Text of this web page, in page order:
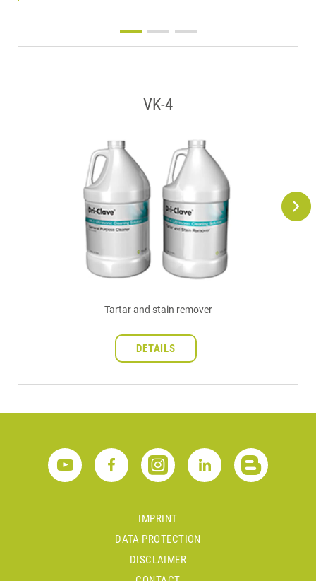
VK-4
Tartar and stain remover
DETAILS
IMPRINT
DATA PROTECTION
DISCLAIMER